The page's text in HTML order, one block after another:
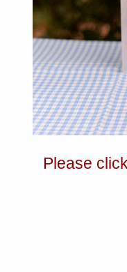
Please